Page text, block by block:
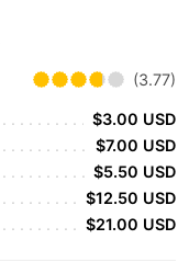
(3.77)
$3.00 USD
$7.00 USD
$5.50 USD
$12.50 USD
$21.00 USD